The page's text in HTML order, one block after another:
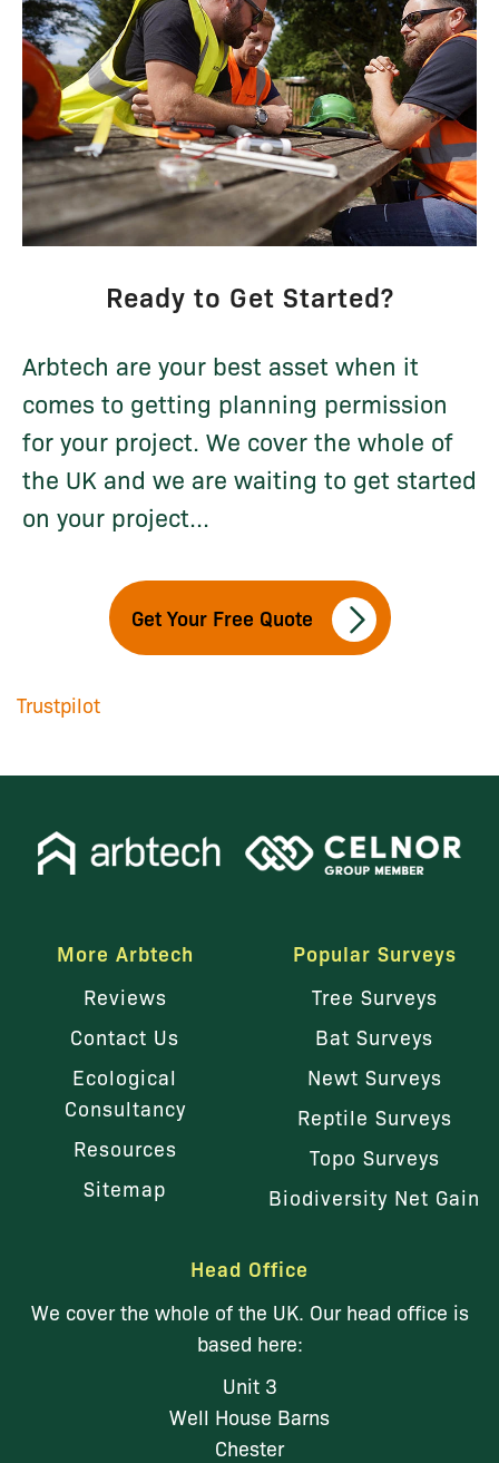
Ready to Get Started?
Arbtech are your best asset when it
comes to getting planning permission
for your project. We cover the whole of
the UK and we are waiting to get started
on your project...
Get Your Free Quote
Trustpilot
More Arbtech
Reviews
Contact Us
Ecological
Consultancy
Resources
Sitemap
Popular Surveys
Tree Surveys
Bat Surveys
Newt Surveys
Reptile Surveys
Topo Surveys
Biodiversity Net Gain
Head Office
We cover the whole of the UK. Our head office is
based here:
Unit 3
Well House Barns
Chester